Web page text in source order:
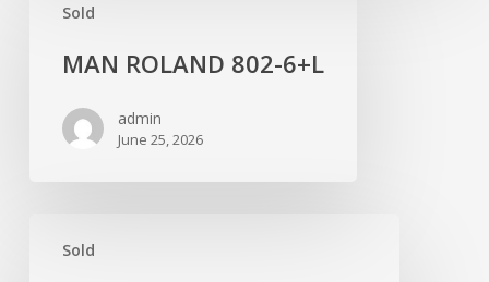
Sold
ROLAND
MAN ROLAND 802-6+L
admin
June 25, 2026
Sold